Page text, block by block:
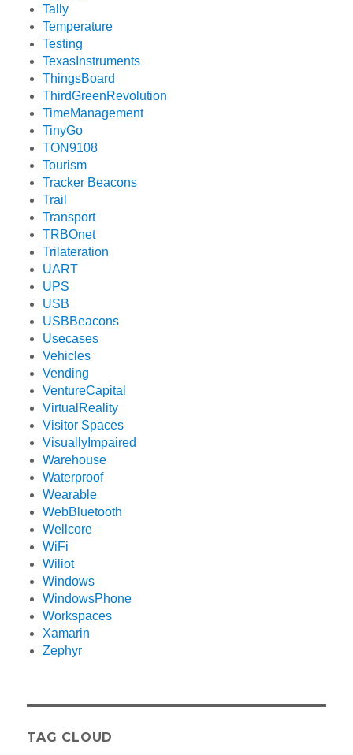
Tally
Temperature
Testing
TexasInstruments
ThingsBoard
ThirdGreenRevolution
TimeManagement
TinyGo
TON9108
Tourism
Tracker Beacons
Trail
Transport
TRBOnet
Trilateration
UART
UPS
USB
USBBeacons
Usecases
Vehicles
Vending
VentureCapital
VirtualReality
Visitor Spaces
VisuallyImpaired
Warehouse
Waterproof
Wearable
WebBluetooth
Wellcore
WiFi
Wiliot
Windows
WindowsPhone
Workspaces
Xamarin
Zephyr
TAG CLOUD